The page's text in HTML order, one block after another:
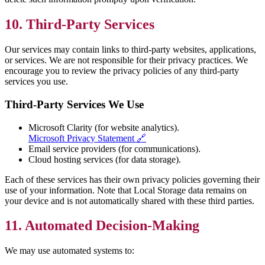
10. Third-Party Services
Our services may contain links to third-party websites, applications,
or services. We are not responsible for their privacy practices. We
encourage you to review the privacy policies of any third-party
services you use.
Third-Party Services We Use
Microsoft Clarity (for website analytics).
Microsoft Privacy Statement 🔗
Email service providers (for communications).
Cloud hosting services (for data storage).
Each of these services has their own privacy policies governing their
use of your information. Note that Local Storage data remains on
your device and is not automatically shared with these third parties.
11. Automated Decision-Making
We may use automated systems to: